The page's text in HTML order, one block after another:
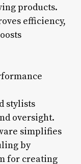
products.
efficiency,
stylists
oversight.
simplifies
by
for creating